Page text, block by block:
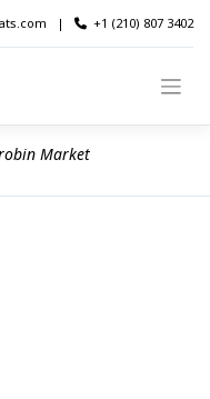
| +1 (210) 807 3402
Market